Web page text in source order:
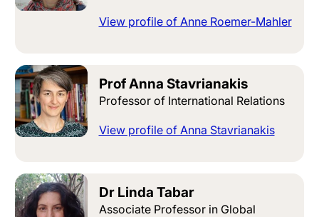
View profile of Anne Roemer-Mahler
Prof Anna Stavrianakis
Professor of International Relations
View profile of Anna Stavrianakis
Dr Linda Tabar
Associate Professor in Global